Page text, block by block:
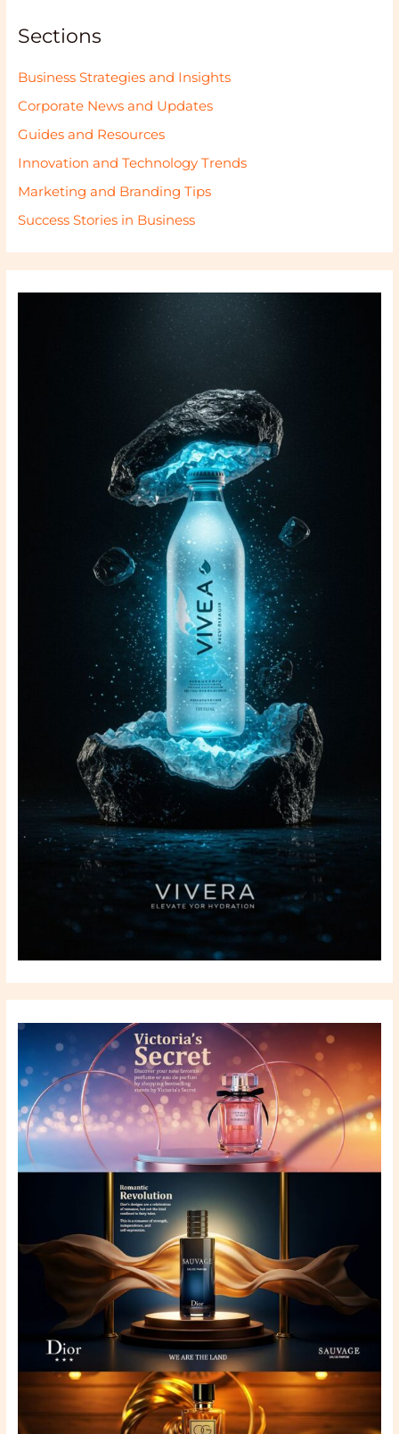
Sections
Business Strategies and Insights
Corporate News and Updates
Guides and Resources
Innovation and Technology Trends
Marketing and Branding Tips
Success Stories in Business